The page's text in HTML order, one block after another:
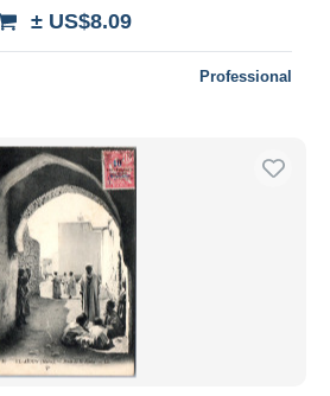
± US$8.09
Professional